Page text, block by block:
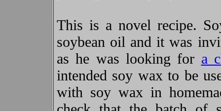
This is a novel recipe.
soybean oil and it was
as he was looking for a
intended soy wax to be
with soy wax in